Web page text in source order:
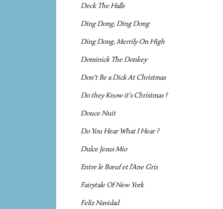
Deck The Halls
Ding Dong, Ding Dong
Ding Dong, Merrily On High
Dominick The Donkey
Don't Be a Dick At Christmas
Do they Know it's Christmas ?
Douce Nuit
Do You Hear What I Hear ?
Dulce Jesus Mio
Entre le Bœuf et l'Ane Gris
Fairytale Of New York
Feliz Navidad